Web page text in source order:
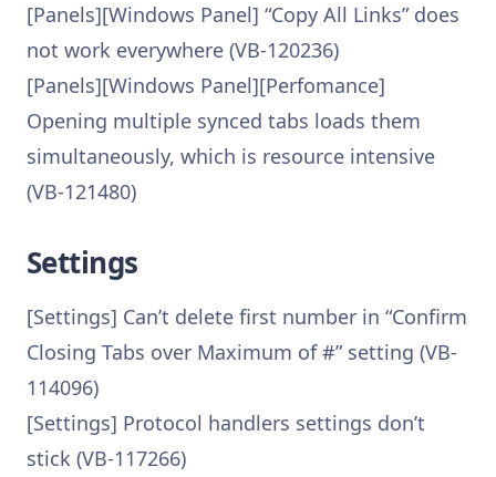
[Panels][Windows Panel] “Copy All Links” does
not work everywhere (VB-120236)
[Panels][Windows Panel][Perfomance]
Opening multiple synced tabs loads them
simultaneously, which is resource intensive
(VB-121480)
Settings
[Settings] Can’t delete first number in “Confirm
Closing Tabs over Maximum of #” setting (VB-
114096)
[Settings] Protocol handlers settings don’t
stick (VB-117266)